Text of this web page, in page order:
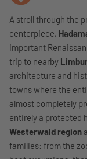
A stroll through the
centerpiece,
important
trip to nearby
architecture and
towns where the
almost completely
entirely a protected
Westerwald region
families: from the